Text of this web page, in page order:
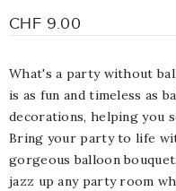
CHF 9.00
What's a party without
is as fun and timeless as
decorations, helping you
Bring your party to life
gorgeous balloon
jazz up any party room